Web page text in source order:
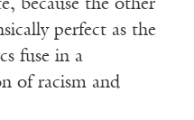
because the other
perfect as the
fuse in a
of racism and